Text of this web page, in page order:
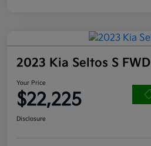
2023 Kia Seltos S FWD
Your Price
$22,225
Disclosure